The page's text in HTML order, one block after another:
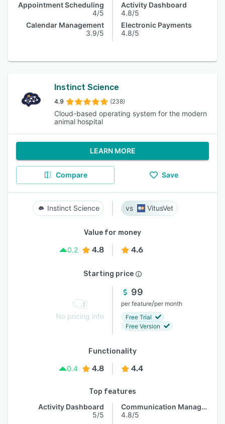
Appointment Scheduling
4/5
Calendar Management
3.9/5
Activity Dashboard
4.8/5
Electronic Payments
4.8/5
Instinct Science
4.9 (238)
Cloud-based operating system for the modern
animal hospital
LEARN MORE
Compare Save
Instinct Science VitusVet
Value for money
0.2
4.8 4.6
Starting price
No pricing info
99
per feature/per month
Free Trial
Free Version
Functionality
0.4
4.8 4.4
Top features
Activity Dashboard
5/5
Communication Management
4.8/5